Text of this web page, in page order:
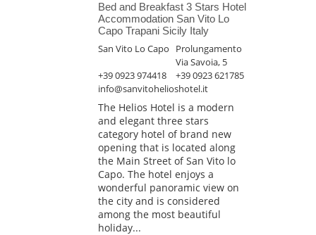
Bed and Breakfast 3 Stars Hotel
Accommodation San Vito Lo
Capo Trapani Sicily Italy
San Vito Lo Capo
Prolungamento
Via Savoia, 5
+39 0923 974418
+39 0923 621785
info@sanvitohelioshotel.it
The Helios Hotel is a modern
and elegant three stars
category hotel of brand new
opening that is located along
the Main Street of San Vito lo
Capo. The hotel enjoys a
wonderful panoramic view on
the city and is considered
among the most beautiful
holiday...